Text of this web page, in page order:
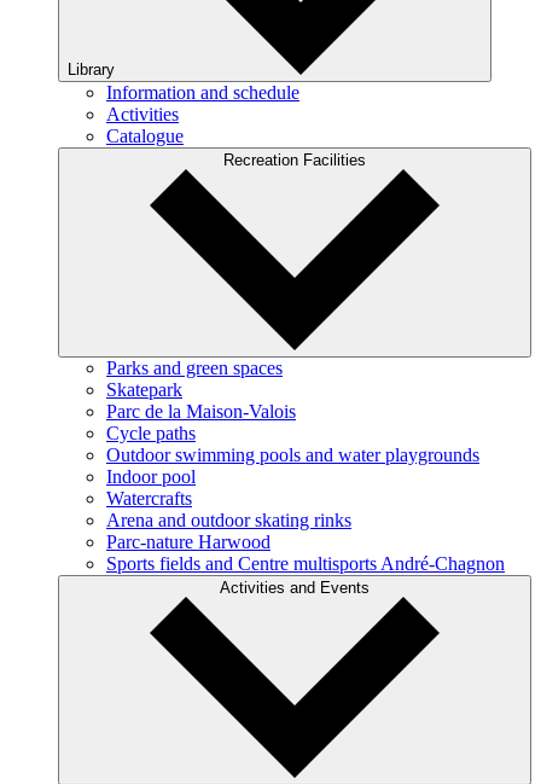
Library
Information and schedule
Activities
Catalogue
Recreation Facilities
Parks and green spaces
Skatepark
Parc de la Maison-Valois
Cycle paths
Outdoor swimming pools and water playgrounds
Indoor pool
Watercrafts
Arena and outdoor skating rinks
Parc-nature Harwood
Sports fields and Centre multisports André-Chagnon
Activities and Events